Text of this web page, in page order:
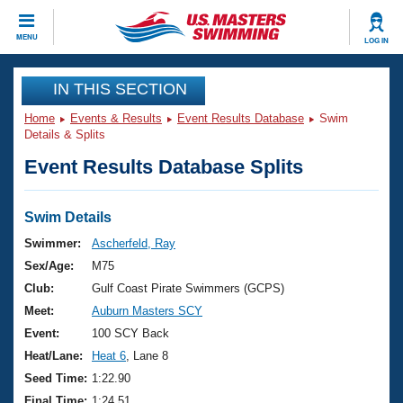
MENU LOG IN
CLOSE
Training
Workout Library
Articles And Videos
Swimming 101
Training Plans
Swimming Guides
Video Stroke Analysis
Club Finder
Events
Virtual And Fitness Events
2026 Summer Nationals
National Championships
Results And Rankings
Club Finder
Workout Library
About Us
What Is Masters Swimming?
USMS Community
Join
IN THIS SECTION
Home Events & Results Event Results Database
Swim
Details & Splits
Event Results Database Splits
Swim Details
Swimmer:
Ascherfeld, Ray
Sex/Age:
M75
Club:
Gulf Coast Pirate Swimmers (GCPS)
Meet:
Auburn Masters SCY
Event:
100 SCY Back
Heat/Lane:
Heat 6 , Lane 8
Seed Time: 1:22.90